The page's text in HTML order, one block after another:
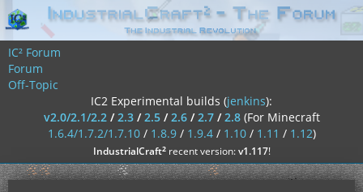
IC² Forum
Forum
Off-Topic
IC2 Experimental builds (jenkins):
v2.0/2.1/2.2/2.3/2.5/2.6/2.7/2.8 (For Minecraft
1.6.4/1.7.2/1.7.10/ 1.8.9/ 1.9.4/ 1.10/ 1.11 / 1.12)
IndustrialCraft²recent version:v1.117!